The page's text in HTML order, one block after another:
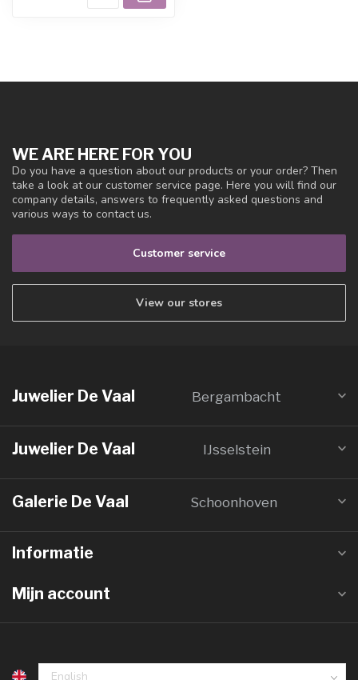
WE ARE HERE FOR YOU
Do you have a question about our products or your order? Then
take a look at our customer service page. Here you will find our
company details, answers to frequently asked questions and
various ways to contact us.
Customer service
View our stores
Juwelier De Vaal Bergambacht
Juwelier De Vaal IJsselstein
Galerie De Vaal Schoonhoven
Informatie
Mijn account